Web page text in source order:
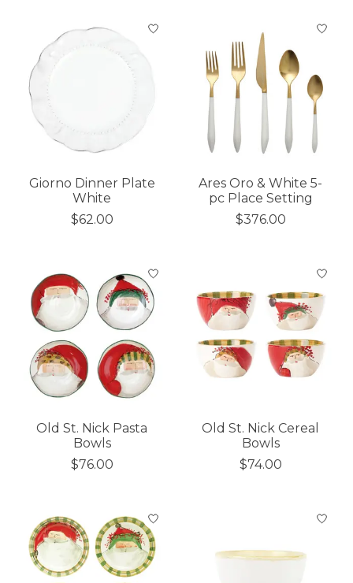
Giorno Dinner Plate
White
$62.00
Ares Oro & White 5-
pc Place Setting
$376.00
Old St. Nick Pasta
Bowls
$76.00
Old St. Nick Cereal
Bowls
$74.00